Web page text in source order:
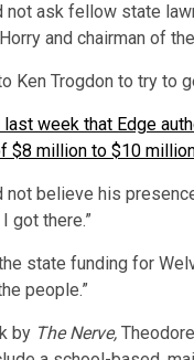
not ask fellow state
Horry and chairman of
Ken Trogdon to try to
week that Edge
$8 million to $10
not believe his
got there.”
state funding for
people.”
by The Nerve,